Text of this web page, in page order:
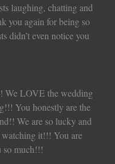
laughing, chatting and
you again for being so
didn’t even notice you
We LOVE the wedding
You honestly are the
We are so lucky and
it!!! You are
so much!!!